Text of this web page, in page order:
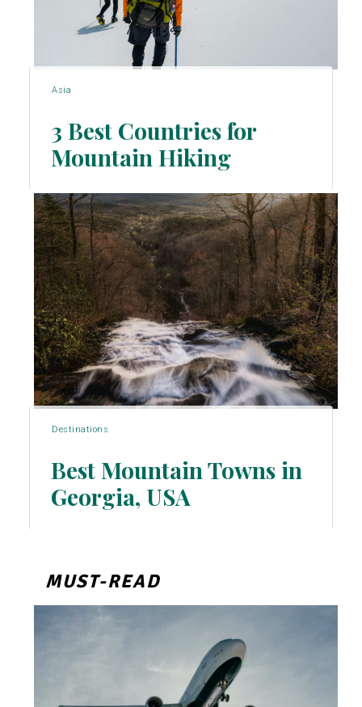
Asia
Section
Heading
3 Best Countries for
Mountain Hiking
Destinations
Section
Best Mountain Towns in
Georgia, USA
MUST-READ